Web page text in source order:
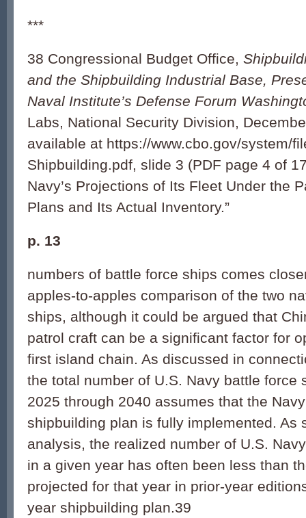
***
38 Congressional Budget Office,
and the Shipbuilding Industrial Base,
Naval Institute’s Defense Forum
Labs, National Security Division,
available at https://www.cbo.gov/system/
Shipbuilding.pdf, slide 3 (PDF page 4 of
Navy’s Projections of Its Fleet Under the
Plans and Its Actual Inventory.”
p. 13
numbers of battle force ships comes
apples-to-apples comparison of the two
ships, although it could be argued that
patrol craft can be a significant factor for
first island chain. As discussed in
the total number of U.S. Navy battle force
2025 through 2040 assumes that the
shipbuilding plan is fully implemented. As
analysis, the realized number of U.S.
in a given year has often been less than
projected for that year in prior-year
year shipbuilding plan.39